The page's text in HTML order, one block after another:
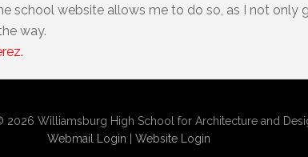
school website allows me to do so, as I not only
way.
2026 Williamsburg High School for Architecture and
Webmail Login
Website Login